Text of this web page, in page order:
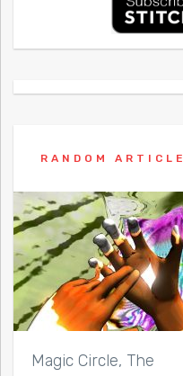
RANDOM ARTICLE
Magic Circle, The